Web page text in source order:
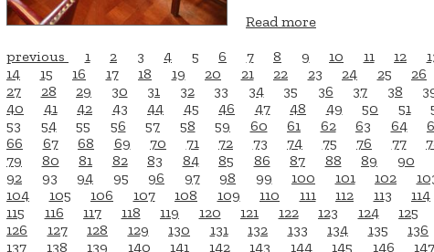
Read more
previous 1 2 3 4 5 6 7 8 9 10 11 12
14
15 16 17 18 19 20 21 22 23 24 25
26
27
28 29 30 31 32 33 34 35 36 37 38
40
41 42 43 44 45 46 47 48 49 50 51
53
54 55 56 57 58 59 60 61 62 63 64
66
67 68 69 70 71 72 73 74 75 76 77
79
80 81 82 83 84 85 86 87 88 89 90
92
93 94 95 96 97 98 99 100 101 102
104
105 106 107 108 109 110 111 112 113
114
115
116 117 118 119 120 121 122 123 124
125
126
127 128 129 130 131 132 133 134 135
136
137
138 139 140 141 142 143 144 145 146
147